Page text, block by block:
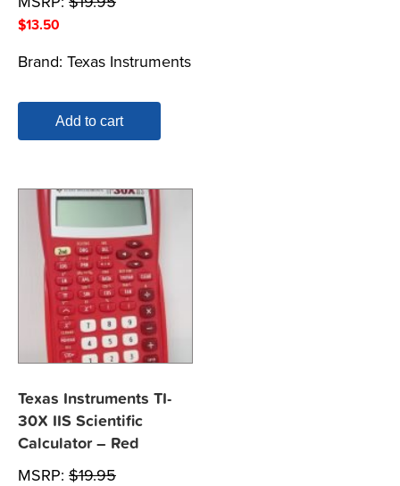
$13.50
Brand: Texas Instruments
Add to cart
Texas Instruments TI-
30X IIS Scientific
Calculator – Red
MSRP: $19.95